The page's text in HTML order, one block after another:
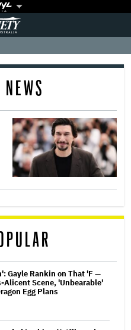
NEWS
Gayle Rankin on That 'F —
Alicent Scene, 'Unbearable'
Egg Plans